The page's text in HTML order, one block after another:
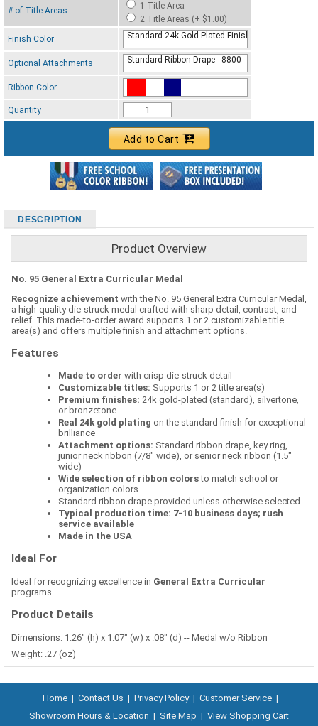
# of Title Areas
1 Title Area
2 Title Areas (+ $1.00)
Finish Color
Standard 24k Gold-Plated Finish
Optional Attachments Standard Ribbon Drape - 8800
Ribbon Color
Quantity
Add to Cart
DESCRIPTION
Product Overview
No. 95 General Extra Curricular Medal
Recognize achievement with the No. 95 General Extra Curricular Medal,
a high-quality die-struck medal crafted with sharp detail, contrast, and
relief. This made-to-order award supports 1 or 2 customizable title
area(s) and offers multiple finish and attachment options.
Features
Made to order with crisp die-struck detail
Customizable titles: Supports 1 or 2 title area(s)
Premium finishes: 24k gold-plated (standard), silvertone,
or bronzetone
Real 24k gold plating on the standard finish for exceptional
brilliance
Attachment options: Standard ribbon drape, key ring,
junior neck ribbon (7/8" wide), or senior neck ribbon (1.5"
wide)
Wide selection of ribbon colorsto match school or
organization colors
Standard ribbon drape provided unless otherwise selected
Typical production time: 7-10 business days; rush
service available
Made in the USA
Ideal For
Ideal for recognizing excellence in General Extra Curricular
programs.
Product Details
Dimensions: 1.26" (h) x 1.07" (w) x .08" (d) -- Medal w/o Ribbon
Weight: .27 (oz)
Home | Contact Us | Privacy Policy | Customer Service |
Showroom Hours & Location | Site Map | View Shopping Cart